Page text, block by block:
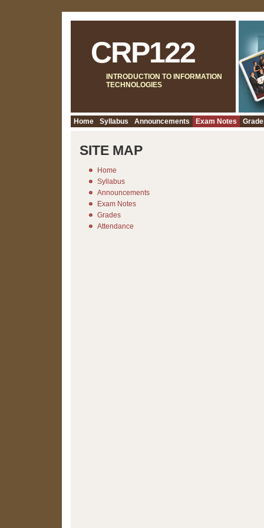
CRP122
INTRODUCTION TO INFORMATION
TECHNOLOGIES
Home Syllabus Announcements Exam Notes
SITE MAP
Home
Syllabus
Announcements
Exam Notes
Grades
Attendance